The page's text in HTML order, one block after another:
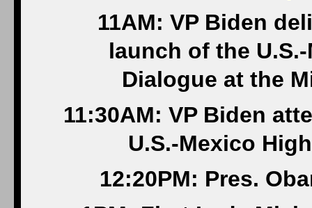
11AM: VP Biden
launch of the
Dialogue at the
11:30AM: VP Biden
U.S.-Mexico
12:20PM: Pres.